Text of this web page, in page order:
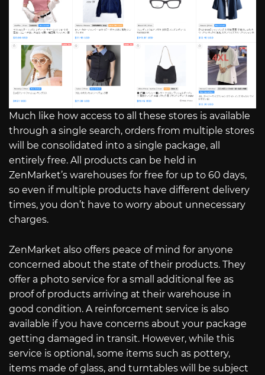
Much like how access to all these stores is available
through a single search, orders from multiple stores
will be consolidated into a single package, all
entirely free. All products can be held in
ZenMarket’s warehouses for free for up to 60 days,
so even if multiple products have different delivery
times, you don’t have to worry about unnecessary
charges.
ZenMarket also offers peace of mind for anyone
concerned about the state of their products. They
offer a photo service for a small additional fee as
proof of products arriving at their warehouse in
good condition. A reinforcement service is also
available if you have concerns about your package
getting damaged in transit. However, while this
service is optional, some items such as pottery,
items made of glass, and turntables will be subject